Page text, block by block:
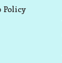
Policy